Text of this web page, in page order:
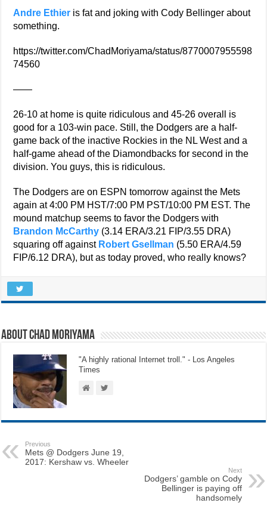
Andre Ethier is fat and joking with Cody Bellinger about
something.
https://twitter.com/ChadMoriyama/status/8770007955598
74560
——
26-10 at home is quite ridiculous and 45-26 overall is
good for a 103-win pace. Still, the Dodgers are a half-
game back of the inactive Rockies in the NL West and a
half-game ahead of the Diamondbacks for second in the
division. You guys, this is ridiculous.
The Dodgers are on ESPN tomorrow against the Mets
again at 4:00 PM HST/7:00 PM PST/10:00 PM EST. The
mound matchup seems to favor the Dodgers with
Brandon McCarthy (3.14 ERA/3.21 FIP/3.55 DRA)
squaring off against Robert Gsellman (5.50 ERA/4.59
FIP/6.12 DRA), but as today proved, who really knows?
About Chad Moriyama
"A highly rational Internet troll." - Los Angeles
Times
Previous
Mets @ Dodgers June 19,
2017: Kershaw vs. Wheeler
Next
Dodgers’ gamble on Cody
Bellinger is paying off
handsomely